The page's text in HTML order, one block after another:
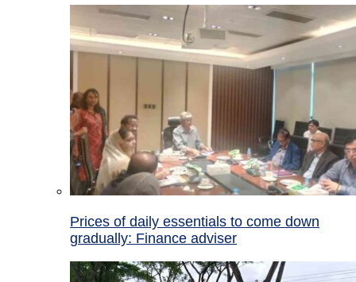
Prices of daily essentials to come down
gradually: Finance adviser